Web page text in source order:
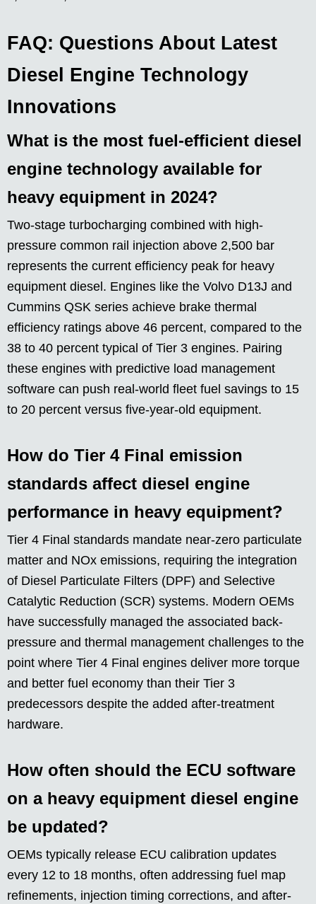
FAQ: Questions About Latest
Diesel Engine Technology
Innovations
What is the most fuel-efficient diesel
engine technology available for
heavy equipment in 2024?
Two-stage turbocharging combined with high-
pressure common rail injection above 2,500 bar
represents the current efficiency peak for heavy
equipment diesel. Engines like the Volvo D13J and
Cummins QSK series achieve brake thermal
efficiency ratings above 46 percent, compared to the
38 to 40 percent typical of Tier 3 engines. Pairing
these engines with predictive load management
software can push real-world fleet fuel savings to 15
to 20 percent versus five-year-old equipment.
How do Tier 4 Final emission
standards affect diesel engine
performance in heavy equipment?
Tier 4 Final standards mandate near-zero particulate
matter and NOx emissions, requiring the integration
of Diesel Particulate Filters (DPF) and Selective
Catalytic Reduction (SCR) systems. Modern OEMs
have successfully managed the associated back-
pressure and thermal management challenges to the
point where Tier 4 Final engines deliver more torque
and better fuel economy than their Tier 3
predecessors despite the added after-treatment
hardware.
How often should the ECU software
on a heavy equipment diesel engine
be updated?
OEMs typically release ECU calibration updates
every 12 to 18 months, often addressing fuel map
refinements, injection timing corrections, and after-